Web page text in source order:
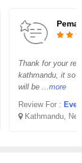
Pema
Thank for your
kathmandu, it so
will be ...more
Review For :
Kathmandu,